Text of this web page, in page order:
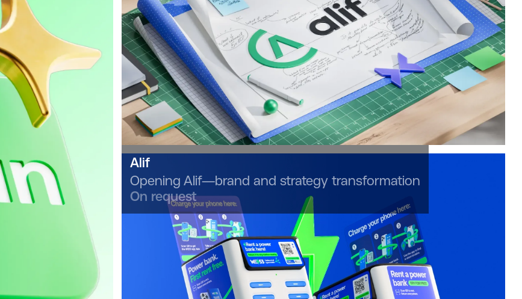
Alif
Opening Alif—brand and strategy transformation
On request